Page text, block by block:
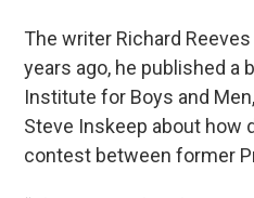
The writer Richard
years ago, he published a
Institute for Boys and
Steve Inskeep about how
contest between former